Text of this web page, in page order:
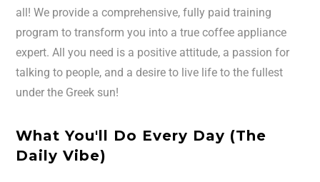
all! We provide a comprehensive, fully paid training
program to transform you into a true coffee appliance
expert. All you need is a positive attitude, a passion for
talking to people, and a desire to live life to the fullest
under the Greek sun!
What You'll Do Every Day (The
Daily Vibe)